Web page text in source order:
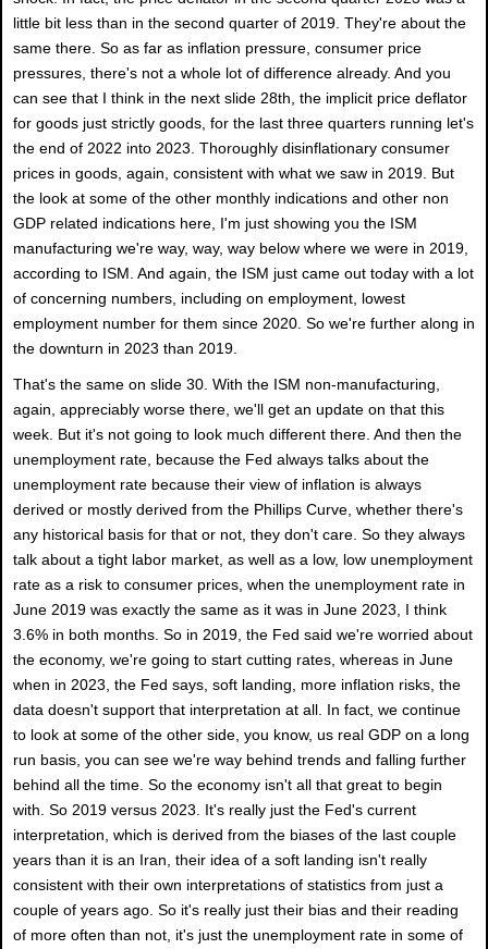
little bit less than in the second quarter of 2019. They're about the
same there. So as far as inflation pressure, consumer price
pressures, there's not a whole lot of difference already. And you
can see that I think in the next slide 28th, the implicit price deflator
for goods just strictly goods, for the last three quarters running let's
the end of 2022 into 2023. Thoroughly disinflationary consumer
prices in goods, again, consistent with what we saw in 2019. But
the look at some of the other monthly indications and other non
GDP related indications here, I'm just showing you the ISM
manufacturing we're way, way, way below where we were in 2019,
according to ISM. And again, the ISM just came out today with a lot
of concerning numbers, including on employment, lowest
employment number for them since 2020. So we're further along in
the downturn in 2023 than 2019.
That's the same on slide 30. With the ISM non-manufacturing,
again, appreciably worse there, we'll get an update on that this
week. But it's not going to look much different there. And then the
unemployment rate, because the Fed always talks about the
unemployment rate because their view of inflation is always
derived or mostly derived from the Phillips Curve, whether there's
any historical basis for that or not, they don't care. So they always
talk about a tight labor market, as well as a low, low unemployment
rate as a risk to consumer prices, when the unemployment rate in
June 2019 was exactly the same as it was in June 2023, I think
3.6% in both months. So in 2019, the Fed said we're worried about
the economy, we're going to start cutting rates, whereas in June
when in 2023, the Fed says, soft landing, more inflation risks, the
data doesn't support that interpretation at all. In fact, we continue
to look at some of the other side, you know, us real GDP on a long
run basis, you can see we're way behind trends and falling further
behind all the time. So the economy isn't all that great to begin
with. So 2019 versus 2023. It's really just the Fed's current
interpretation, which is derived from the biases of the last couple
years than it is an Iran, their idea of a soft landing isn't really
consistent with their own interpretations of statistics from just a
couple of years ago. So it's really just their bias and their reading
of more often than not, it's just the unemployment rate in some of